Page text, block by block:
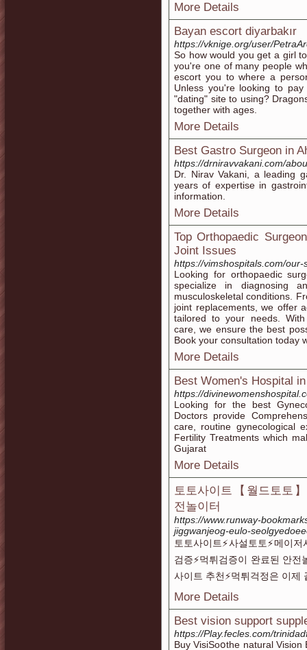
More Details
Bayan escort diyarbakır
https://vknige.org/user/
So how would you get a girl
you're one of many people
escort you to where a
Unless you're looking to
"dating" site to using?
together with ages.
More Details
Best Gastro Surgeon in
https://drniravvakani.com/
Dr. Nirav Vakani, a leading
years of expertise in
information.
More Details
Top Orthopaedic
Joint Issues
https://vimshospitals.com/
Looking for orthopaedic
specialize in diagnosing
musculoskeletal conditions.
joint replacements, we offer
tailored to your needs.
care, we ensure the best
Book your consultation today
More Details
Best Women's Hospital
https://
Looking for the best
Doctors provide
care, routine gynecological
Fertility Treatments which
Gujarat
More Details
토토사이트【월드토토
전놀이터
https://www.runway-
jiggwanjeog-eulo-
토토사이트⚡️사설토토⚡️메이
검증⚡️먹튀검증이 완료된 안
사이트 추천⚡먹튀걱정은 이
More Details
Best vision support
https://Play.fecles.com/
Buy VisiSoօthe natural Vision